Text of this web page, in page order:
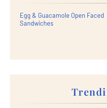
Egg & Guacamole Open Faced
Sandwiches